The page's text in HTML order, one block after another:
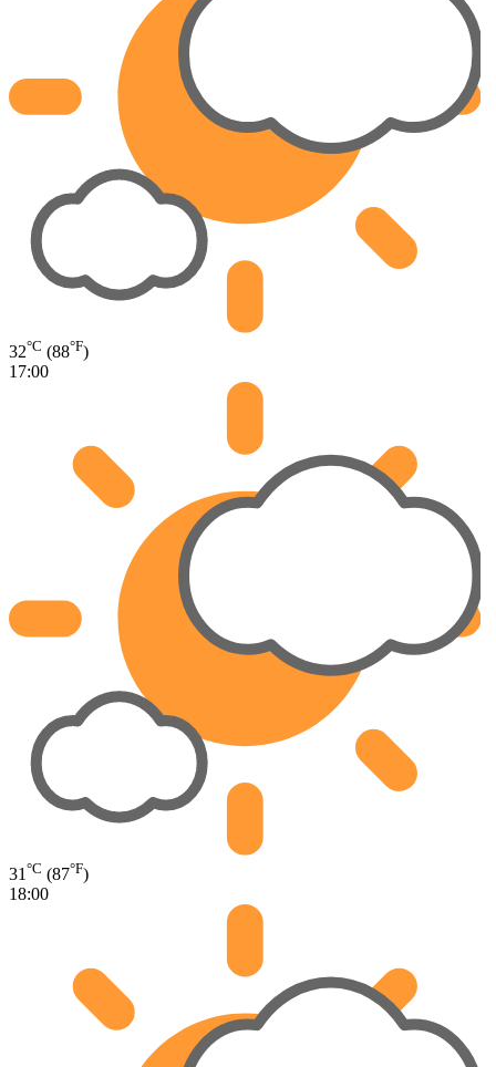
32°C (88°F)
17:00
31 °C (87°F)
18:00